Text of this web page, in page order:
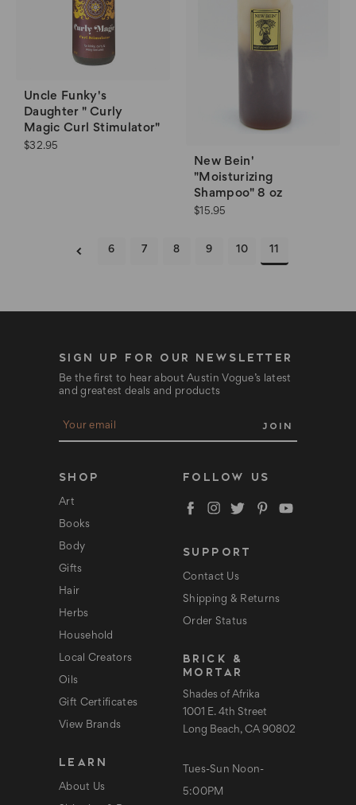
Uncle Funky's
Daughter " Curly
Magic Curl Stimulator"
$32.95
New Bein'
"Moisturizing
Shampoo" 8 oz
$15.95
6 7 8 9 10
SIGN UP FOR OUR NEWSLETTER
Be the first to hear about Austin Vogue’s latest
and greatest deals and products
l
d
r
e
s
SHOP
Art
Books
Body
Gifts
Hair
Herbs
Household
Local Creators
Oils
Gift Certificates
View Brands
LEARN
About Us
FOLLOW US
SUPPORT
Contact Us
Shipping & Returns
Order Status
BRICK &
MORTAR
Shades of Afrika
1001 E. 4th Street
Long Beach, CA 90802
Tues-Sun Noon-
5:00PM